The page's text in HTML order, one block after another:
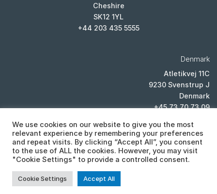
Cheshire
SK12 1YL
+44 203 435 5555
Denmark
Atletikvej 11C
9230 Svenstrup J
Denmark
+45 73 70 73 09
PRIVACY POLICY
Copyright 2026 ©Cistor ltd, Lexicon House, Unit E, Third Avenue,
Poynton, Cheshire, SK12 1YL
We use cookies on our website to give you the most
relevant experience by remembering your preferences
and repeat visits. By clicking “Accept All”, you consent
to the use of ALL the cookies. However, you may visit
"Cookie Settings" to provide a controlled consent.
Cookie Settings Accept All